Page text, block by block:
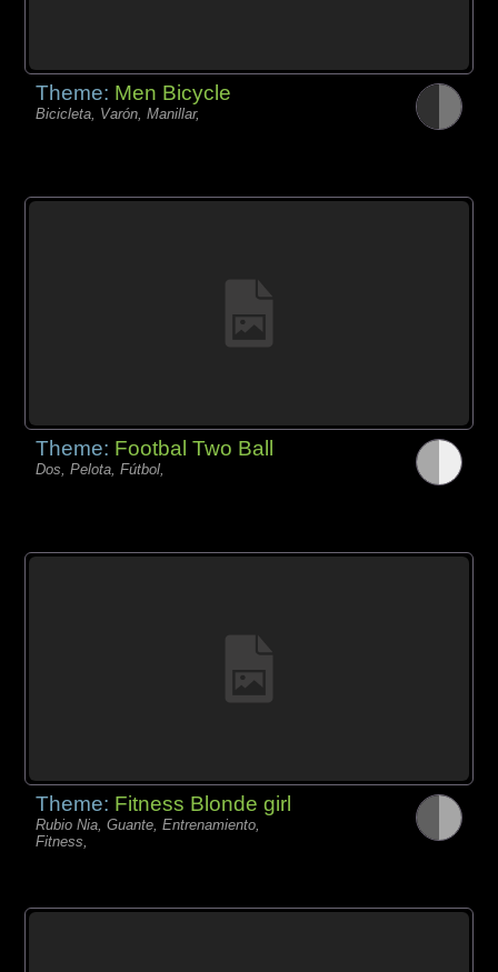
Theme: Men Bicycle
Bicicleta, Varón, Manillar,
Theme: Footbal Two Ball
Dos, Pelota, Fútbol,
Theme: Fitness Blonde girl
Rubio Nia, Guante, Entrenamiento,
Fitness,